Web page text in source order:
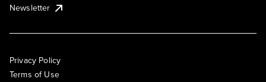
Newsletter
Privacy Policy
Terms of Use